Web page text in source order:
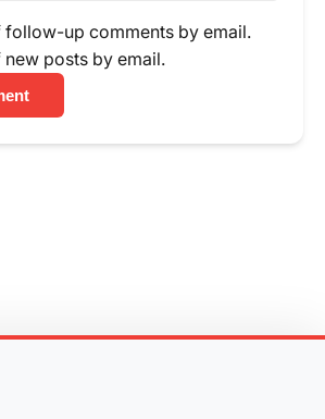
up comments by email.
posts by email.